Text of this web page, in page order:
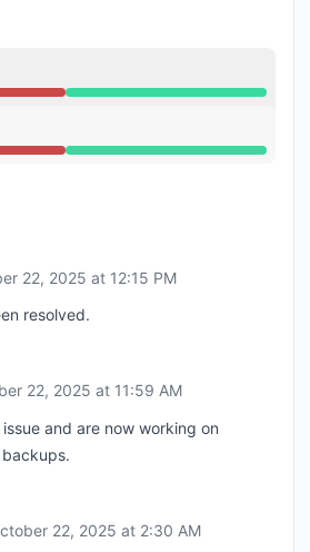
2:30 AM to 12:15 PM
2:30 AM to 12:15 PM
22, 2025 at 12:15 PM
resolved.
22, 2025 at 11:59 AM
and are now working on
22, 2025 at 2:30 AM